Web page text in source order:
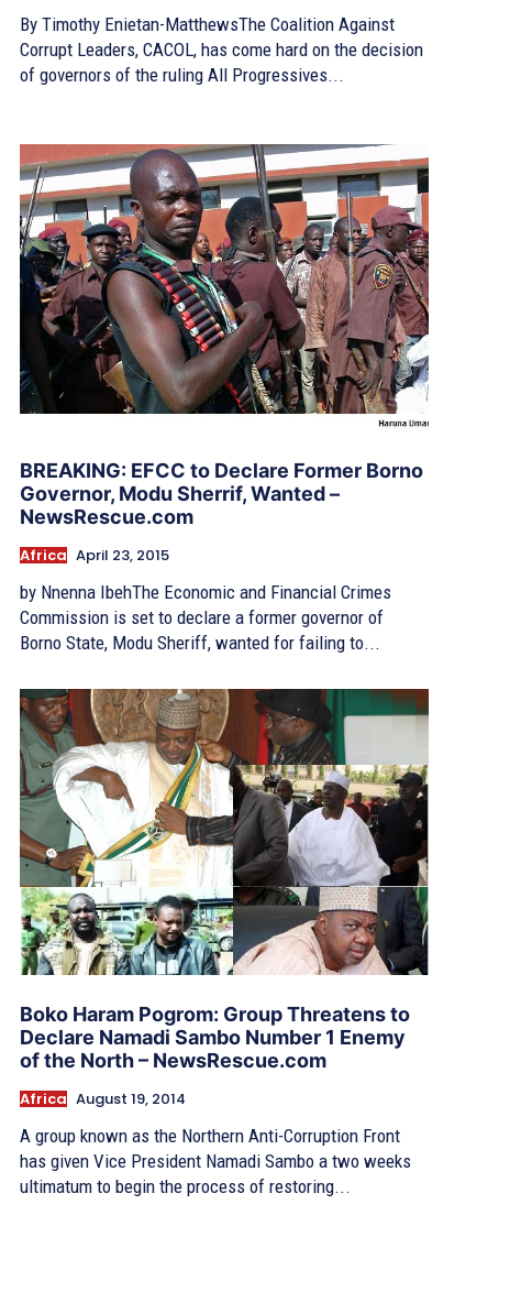
By Timothy Enietan-MatthewsThe Coalition Against
Corrupt Leaders, CACOL, has come hard on the decision
of governors of the ruling All Progressives...
BREAKING: EFCC to Declare Former Borno
Governor, Modu Sherrif​,​ Wanted –
NewsRescue.com
Africa April 23, 2015
by Nnenna IbehThe Economic and Financial Crimes
Commission is set to declare a former governor of
Borno State, Modu Sheriff, wanted for failing to...
Boko Haram Pogrom: Group Threatens to
Declare Namadi Sambo Number 1 Enemy
of the North – NewsRescue.com
Africa August 19, 2014
A group known as the Northern Anti-Corruption Front
has given Vice President Namadi Sambo a two weeks
ultimatum to begin the process of restoring...